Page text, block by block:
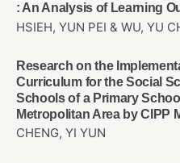
: An Analysis of Learning
HSIEH, YUN PEI & WU, YU
Research on the
Curriculum for the Social
Schools of a Primary
Metropolitan Area by CIPP
CHENG, YI YUN